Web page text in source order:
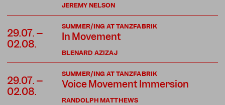
JEREMY NELSON
29.07. –
02.08.
BLENARD AZIZAJ
SUMMER/ING AT TANZFABRIK
In Movement
29.07. –
02.08.
RANDOLPH MATTHEWS
SUMMER/ING AT TANZFABRIK
Voice Movement Immersion